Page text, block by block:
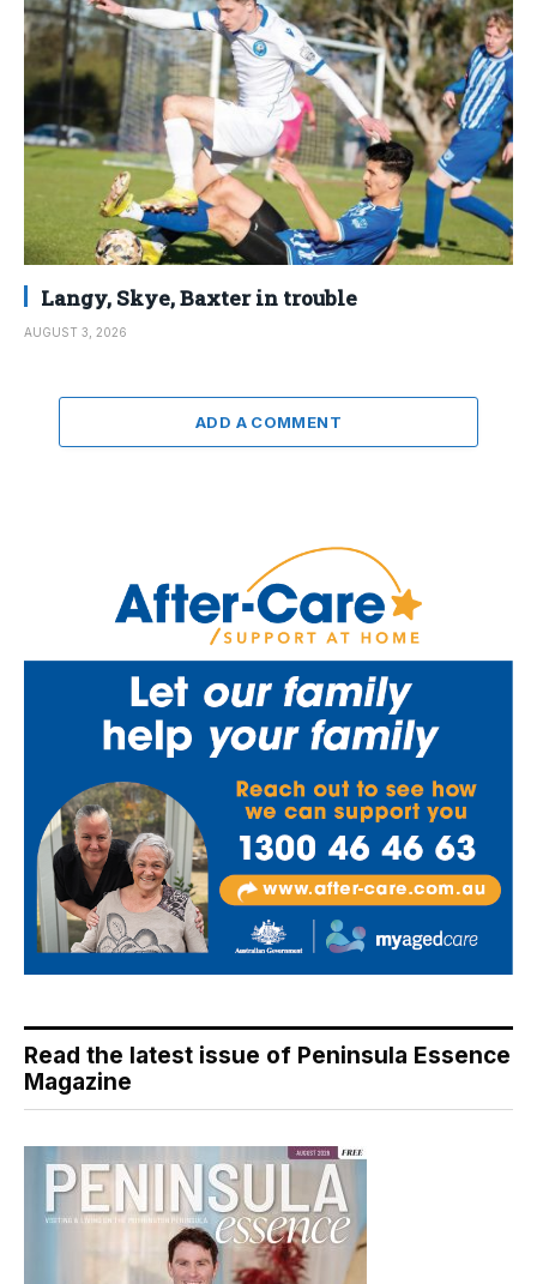
Langy, Skye, Baxter in trouble
AUGUST 3, 2026
ADD A COMMENT
Read the latest issue of Peninsula Essence
Magazine